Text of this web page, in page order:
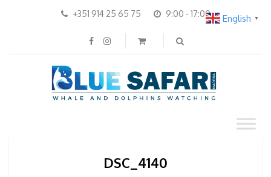
+351 914 25 65 75 9:00 - 17:00
DSC_4140
English ▼